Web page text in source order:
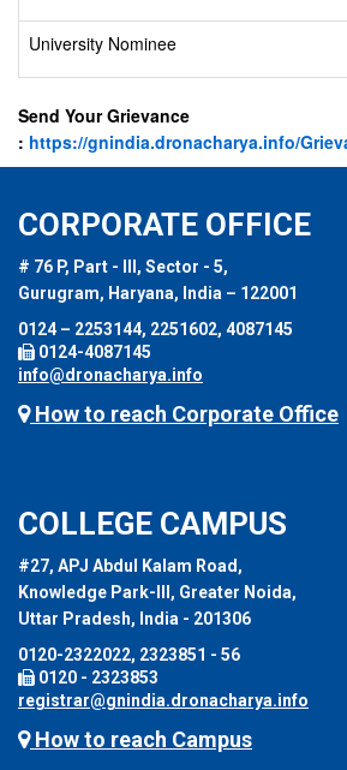
University Nominee
Send Your Grievance
: https://gnindia.dronacharya.info/
CORPORATE OFFICE
# 76 P, Part - III, Sector - 5,
Gurugram, Haryana, India – 122001
0124 – 2253144, 2251602, 4087145
0124-4087145
info@dronacharya.info
How to reach Corporate Office
COLLEGE CAMPUS
#27, APJ Abdul Kalam Road,
Knowledge Park-III, Greater Noida,
Uttar Pradesh, India - 201306
0120-2322022, 2323851 - 56
0120 - 2323853
registrar@gnindia.dronacharya.info
How to reach Campus